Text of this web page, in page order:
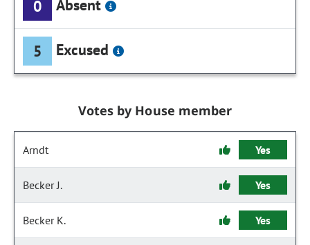
0 Absent
5 Excused
Votes by House member
Arndt Yes
Becker J. Yes
Becker K. Yes